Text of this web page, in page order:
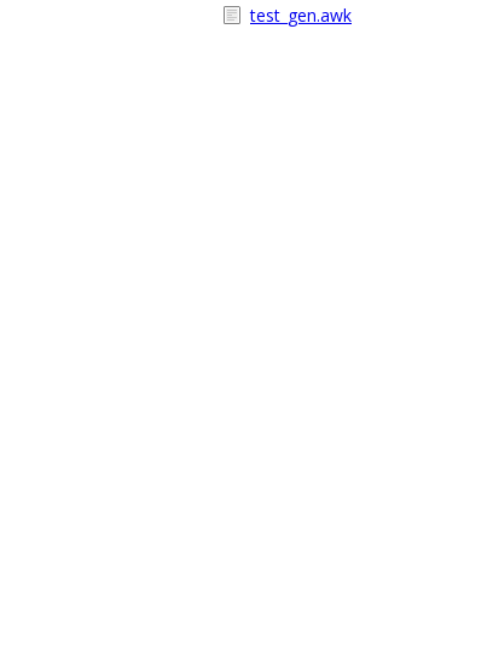
test_gen.awk